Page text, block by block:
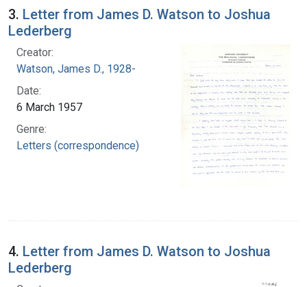
3. Letter from James D. Watson to Joshua
Lederberg
Creator:
Watson, James D., 1928-
Date:
6 March 1957
Genre:
Letters (correspondence)
4. Letter from James D. Watson to Joshua
Lederberg